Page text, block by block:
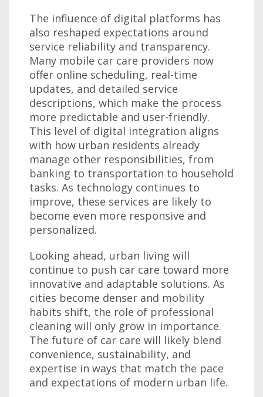
The influence of digital platforms has
also reshaped expectations around
service reliability and transparency.
Many mobile car care providers now
offer online scheduling, real-time
updates, and detailed service
descriptions, which make the process
more predictable and user-friendly.
This level of digital integration aligns
with how urban residents already
manage other responsibilities, from
banking to transportation to household
tasks. As technology continues to
improve, these services are likely to
become even more responsive and
personalized.
Looking ahead, urban living will
continue to push car care toward more
innovative and adaptable solutions. As
cities become denser and mobility
habits shift, the role of professional
cleaning will only grow in importance.
The future of car care will likely blend
convenience, sustainability, and
expertise in ways that match the pace
and expectations of modern urban life.